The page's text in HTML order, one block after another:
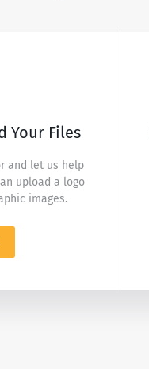
Your Files
and let us help
upload a logo
images.